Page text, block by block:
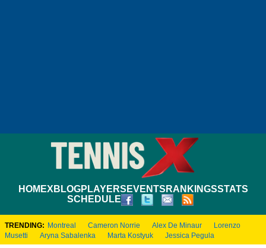
HOMEXBLOGPLAYERS EVENTS RANKINGSSTATS
SCHEDULE
TRENDING: Montreal Cameron Norrie Alex De Minaur
Lorenzo
Musetti
Aryna Sabalenka Marta Kostyuk Jessica Pegula